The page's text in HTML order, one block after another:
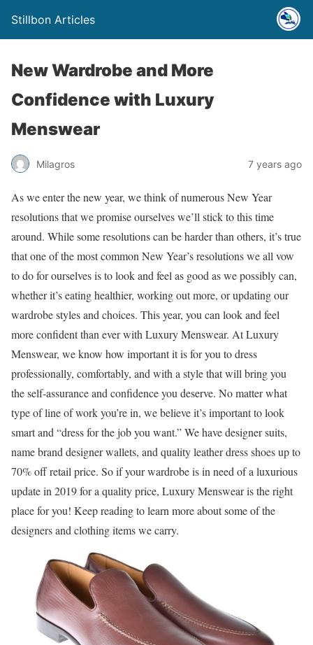
Stillbon Articles
New Wardrobe and More
Confidence with Luxury
Menswear
Milagros 7 years ago
As we enter the new year, we think of numerous New Year
resolutions that we promise ourselves we’ll stick to this time
around. While some resolutions can be harder than others, it’s true
that one of the most common New Year’s resolutions we all vow
to do for ourselves is to look and feel as good as we possibly can,
whether it’s eating healthier, working out more, or updating our
wardrobe styles and choices. This year, you can look and feel
more confident than ever with Luxury Menswear. At Luxury
Menswear, we know how important it is for you to dress
professionally, comfortably, and with a style that will bring you
the self-assurance and confidence you deserve. No matter what
type of line of work you’re in, we believe it’s important to look
smart and “dress for the job you want.” We have designer suits,
name brand designer wallets, and quality leather dress shoes up to
70% off retail price. So if your wardrobe is in need of a luxurious
update in 2019 for a quality price, Luxury Menswear is the right
place for you! Keep reading to learn more about some of the
designers and clothing items we carry.